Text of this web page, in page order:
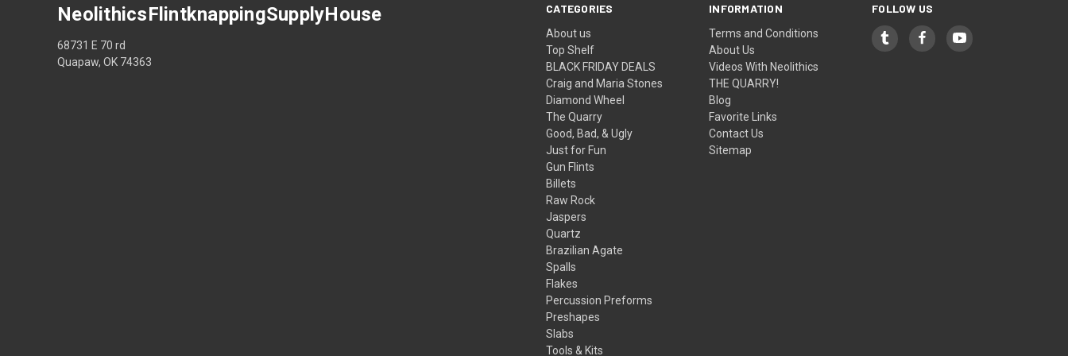
CATEGORIES
About us
Top Shelf
BLACK FRIDAY DEALS
Craig and Maria Stones
Diamond Wheel
The Quarry
Good, Bad, & Ugly
Just for Fun
Gun Flints
Billets
Raw Rock
Jaspers
Quartz
Brazilian Agate
Spalls
Flakes
Percussion Preforms
Preshapes
Slabs
Tools & Kits
INFORMATION
Terms and Conditions
About Us
Videos With Neolithics
THE QUARRY!
Blog
Favorite Links
Contact Us
Sitemap
FOLLOW US
NeolithicsFlintknappingSupplyHouse
68731 E 70 rd
Quapaw, OK 74363